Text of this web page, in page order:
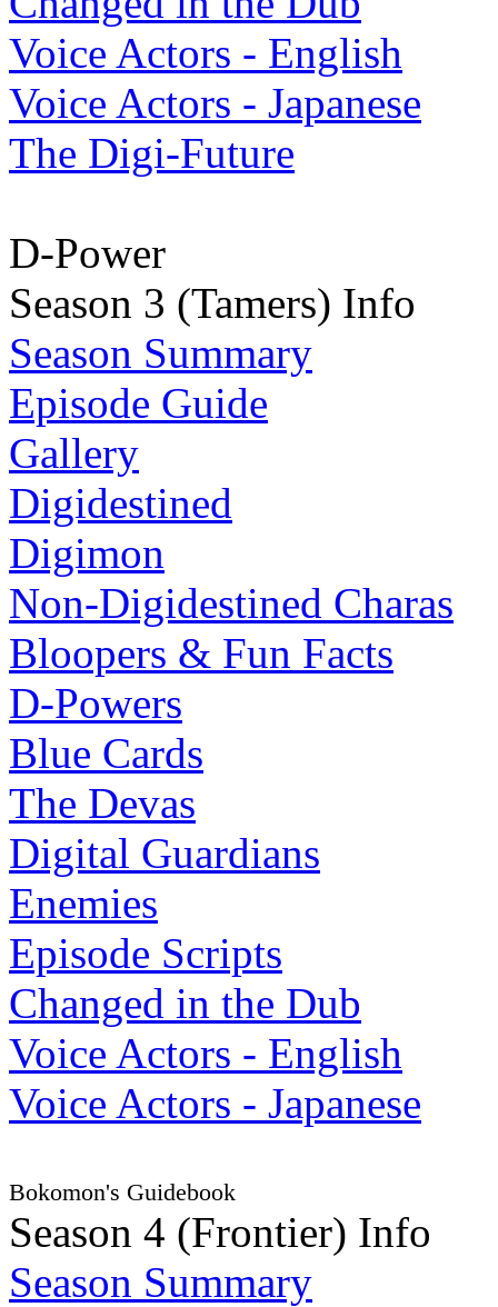
Voice Actors - English
Voice Actors - Japanese
The Digi-Future
D-Power
Season 3 (Tamers) Info
Season Summary
Episode Guide
Gallery
Digidestined
Digimon
Non-Digidestined Charas
Bloopers & Fun Facts
D-Powers
Blue Cards
The Devas
Digital Guardians
Enemies
Episode Scripts
Changed in the Dub
Voice Actors - English
Voice Actors - Japanese
Bokomon's Guidebook
Season 4 (Frontier) Info
Season Summary